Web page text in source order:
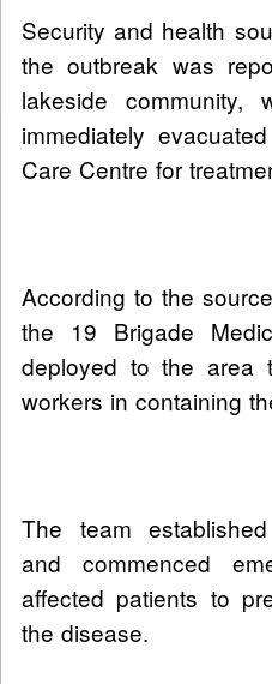
Security and health
the outbreak was
lakeside community,
immediately
Care Centre for
According to the
the 19 Brigade
deployed to the area
workers in containing
The team
and commenced
affected patients to
the disease.